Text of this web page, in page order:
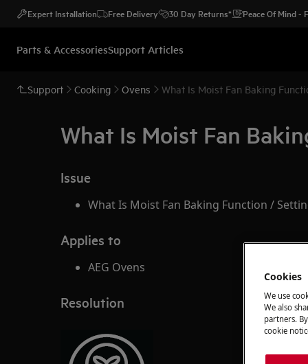
Expert Installation Free Delivery 30 Day Returns* Peace Of Mind -
Parts & AccessoriesSupport Articles
Support Cooking Ovens What Is Moist Fan Baking
What Is Moist Fan
Issue
What Is Moist Fan Baking Function /
Applies to
AEG Ovens
Resolution
Cookies
We use
We also
partners.
cookie